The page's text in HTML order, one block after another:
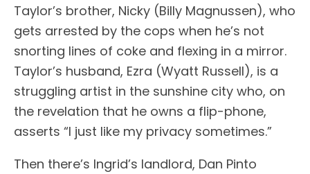
Taylor’s brother, Nicky (Billy Magnussen), who
gets arrested by the cops when he’s not
snorting lines of coke and flexing in a mirror.
Taylor’s husband, Ezra (Wyatt Russell), is a
struggling artist in the sunshine city who, on
the revelation that he owns a flip-phone,
asserts “I just like my privacy sometimes.”
Then there’s Ingrid’s landlord, Dan Pinto